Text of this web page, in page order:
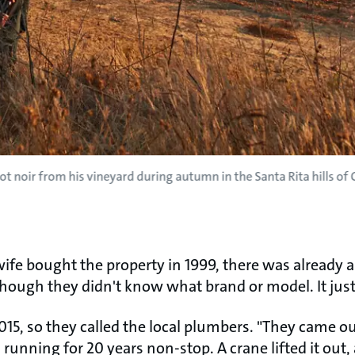
noir from his vineyard during autumn in the Santa Rita hills of
bought the property in 1999, there was already
they didn't know what brand or model. It
so they called the local plumbers. "They came
running for 20 years non-stop. A crane lifted it